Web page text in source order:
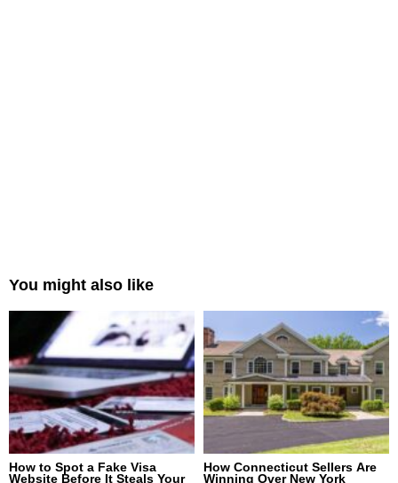
You might also like
How to Spot a Fake Visa
Website Before It Steals Your
How Connecticut Sellers Are
Winning Over New York